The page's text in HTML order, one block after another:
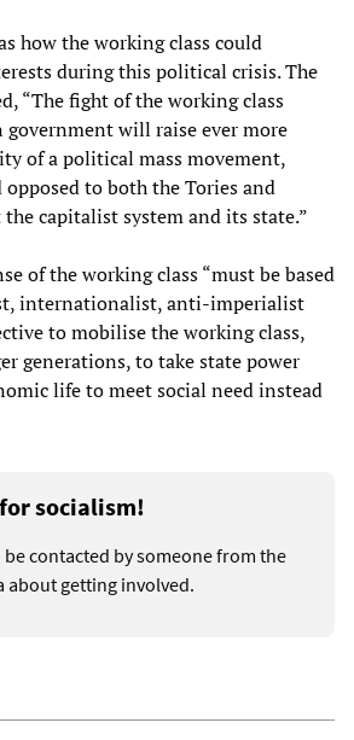
how the working class could
during this political crisis. The
“The fight of the working class
government will raise ever more
of a political mass movement,
to both the Tories and
capitalist system and its state.”
of the working class “must be based
internationalist, anti-imperialist
to mobilise the working class,
generations, to take state power
life to meet social need instead
socialism!
contacted by someone from the
about getting involved.